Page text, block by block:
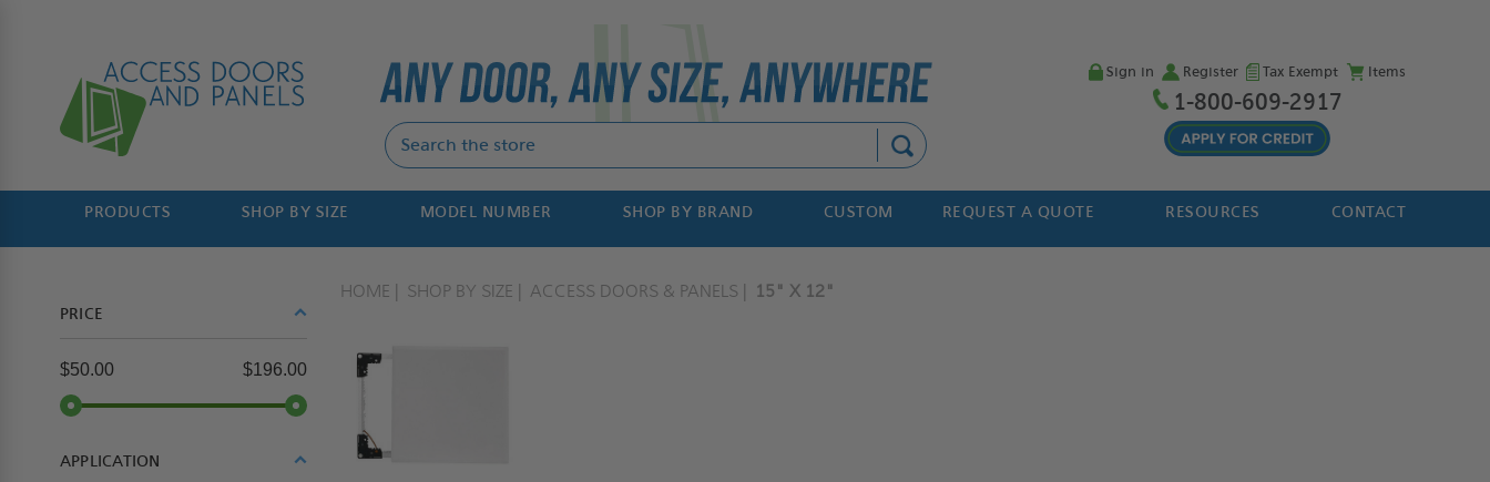
Sign in Register Tax Exempt Items
1-800-609-2917
PRODUCTS SHOP BY SIZE MODEL NUMBER SHOP BY BRAND CUSTOM REQUEST A QUOTE RESOURCES CONTACT
PRICE
$50.00 $196.00
APPLICATION
HOME SHOP BY SIZE ACCESS DOORS & PANELS 15" X 12"